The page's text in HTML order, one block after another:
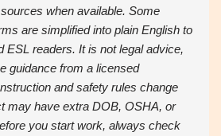
when available. Some
are simplified into plain English to
ESL readers. It is not legal advice,
guidance from a licensed
and safety rules change
may have extra DOB, OSHA, or
you start work, always check